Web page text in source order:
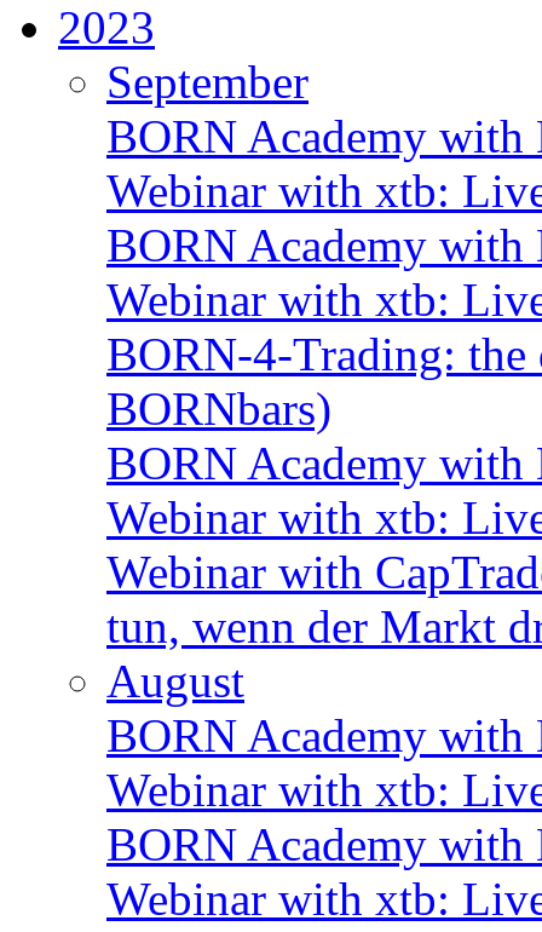
2023
September
BORN Academy
Webinar with xtb:
BORN Academy
Webinar with xtb:
BORN-4-Trading:
BORNbars)
BORN Academy
Webinar with xtb:
Webinar with
tun, wenn der Markt
August
BORN Academy
Webinar with xtb:
BORN Academy
Webinar with xtb: